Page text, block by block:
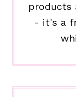
products
- it's a